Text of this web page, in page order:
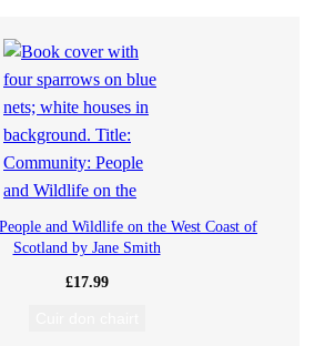
and Wildlife on the West Coast of
Scotland by Jane Smith
£17.99